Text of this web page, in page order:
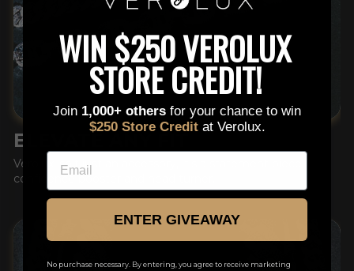
ELEVATE ANY FIT
Verolux isn't just an accessory, it's a statement piece,
confidence booster and head turner.
WIN $250 VEROLUX
STORE CREDIT!
Join 1,000+ others for your chance to win
$250 Store Credit at Verolux.
EMAIL
ENTER GIVEAWAY
No purchase necessary. By entering, you agree to receive marketing